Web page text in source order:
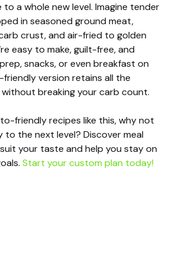
a whole new level. Imagine tender
in seasoned ground meat,
crust, and air-fried to golden
easy to make, guilt-free, and
snacks, or even breakfast on
version retains all the
breaking your carb count.
friendly recipes like this, why not
to the next level? Discover meal
your taste and help you stay on
Start your custom plan today!